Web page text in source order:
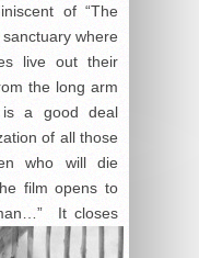
of “The
where
live out their
the long arm
a good deal
of all those
who will die
film opens to
It closes